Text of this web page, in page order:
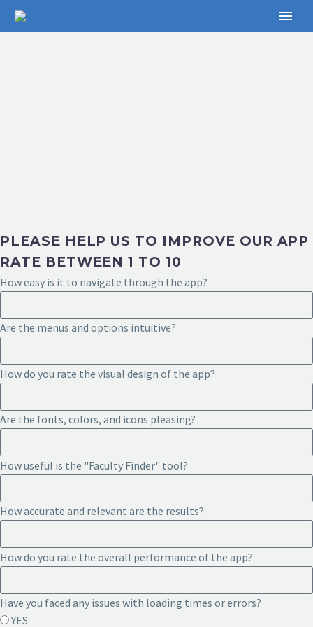
PLEASE HELP US TO IMPROVE OUR APP
RATE BETWEEN 1 TO 10
How easy is it to navigate through the app?
Are the menus and options intuitive?
How do you rate the visual design of the app?
Are the fonts, colors, and icons pleasing?
How useful is the "Faculty Finder" tool?
How accurate and relevant are the results?
How do you rate the overall performance of the app?
Have you faced any issues with loading times or errors?
YES